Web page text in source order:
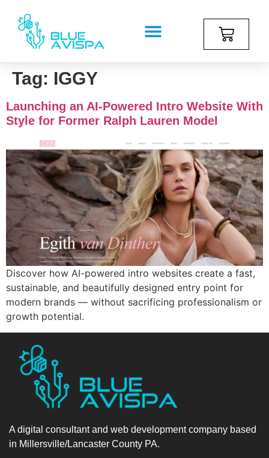
Tag: IGGY
Launching an AI-Powered Intro Website With
Style for Former Ralph Lauren Model
Discover how AI-powered intro websites create a fast,
sustainable, and beautifully designed entry point for
modern brands — without sacrificing professionalism or
growth potential.
A digital consultant and web development company based
in Millersville/Lancaster County PA.